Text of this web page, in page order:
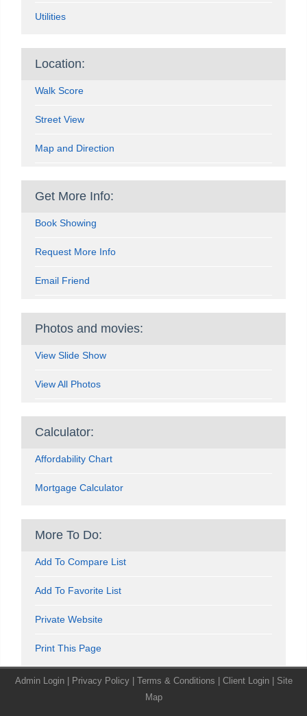
Utilities
Location:
Walk Score
Street View
Map and Direction
Get More Info:
Book Showing
Request More Info
Email Friend
Photos and movies:
View Slide Show
View All Photos
Calculator:
Affordability Chart
Mortgage Calculator
More To Do:
Add To Compare List
Add To Favorite List
Private Website
Print This Page
Admin Login | Privacy Policy | Terms & Conditions | Client Login | Site
Map